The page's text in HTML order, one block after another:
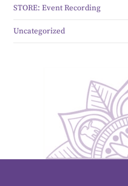
STORE: Event Recording
Uncategorized